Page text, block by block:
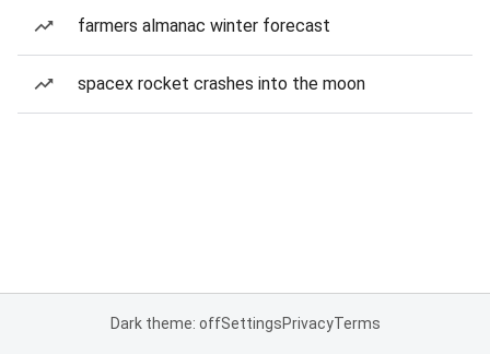
farmers almanac winter forecast
spacex rocket crashes into the moon
Dark theme: offSettingsPrivacyTerms